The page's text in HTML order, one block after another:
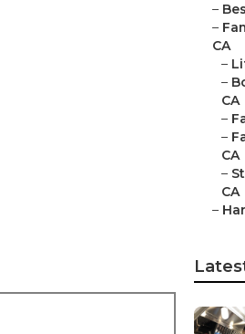
–
–
CA
–
–
CA
–
–
CA
–
CA
–